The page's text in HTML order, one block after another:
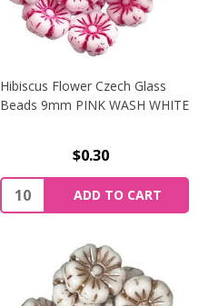
Hibiscus Flower Czech Glass
Beads 9mm PINK WASH WHITE
$0.30
Quantity:
ADD TO CART